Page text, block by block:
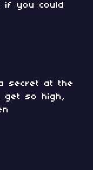
if you could
secret at the
get so high,